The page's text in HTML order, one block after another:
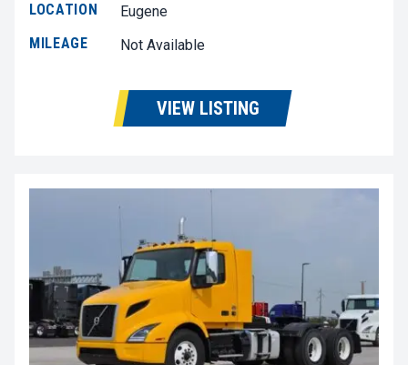
LOCATION
Eugene
MILEAGE
Not Available
VIEW LISTING